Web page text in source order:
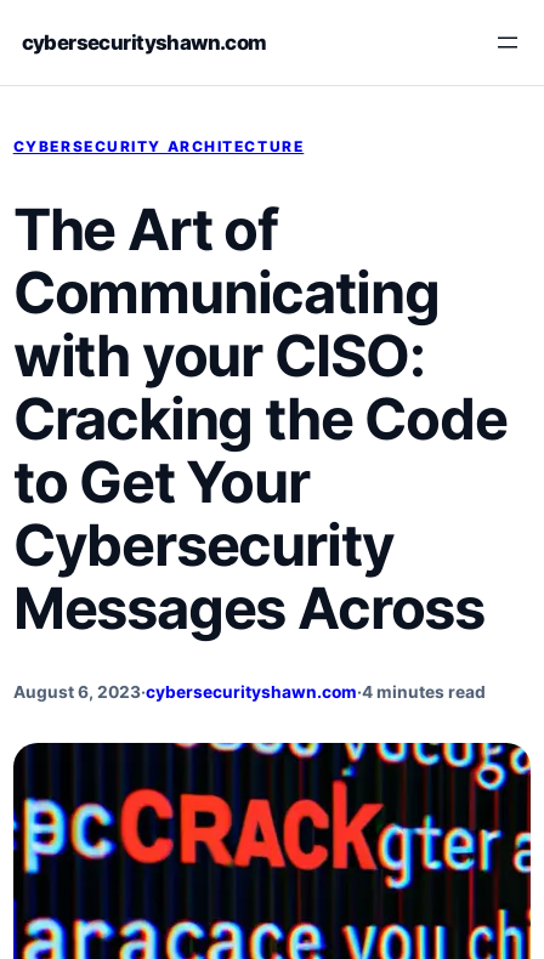
cybersecurityshawn.com
CYBERSECURITY ARCHITECTURE
The‌ Art of
Communicating
with your CISO:
Cracking​ the Code
to ​Get Your​
Cybersecurity
Messages Across
August 6, 2023·cybersecurityshawn.com·4 minutes read